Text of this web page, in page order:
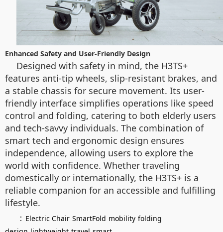
Enhanced Safety and User-Friendly Design
Designed with safety in mind, the H3TS+
features anti-tip wheels, slip-resistant brakes, and
a stable chassis for secure movement. Its user-
friendly interface simplifies operations like speed
control and folding, catering to both elderly users
and tech-savvy individuals. The combination of
smart tech and ergonomic design ensures
independence, allowing users to explore the
world with confidence. Whether traveling
domestically or internationally, the H3TS+ is a
reliable companion for an accessible and fulfilling
lifestyle.
： Electric Chair SmartFold mobility folding